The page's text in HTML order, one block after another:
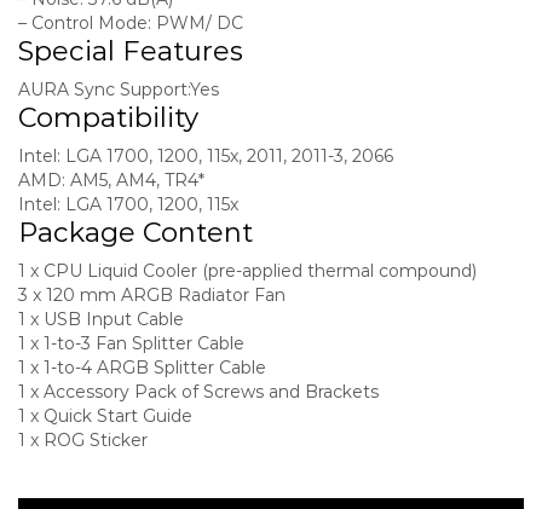
– Control Mode: PWM/ DC
Special Features
AURA Sync Support:Yes
Compatibility
Intel: LGA 1700, 1200, 115x, 2011, 2011-3, 2066
AMD: AM5, AM4, TR4*
Intel: LGA 1700, 1200, 115x
Package Content
1 x CPU Liquid Cooler (pre-applied thermal compound)
3 x 120 mm ARGB Radiator Fan
1 x USB Input Cable
1 x 1-to-3 Fan Splitter Cable
1 x 1-to-4 ARGB Splitter Cable
1 x Accessory Pack of Screws and Brackets
1 x Quick Start Guide
1 x ROG Sticker